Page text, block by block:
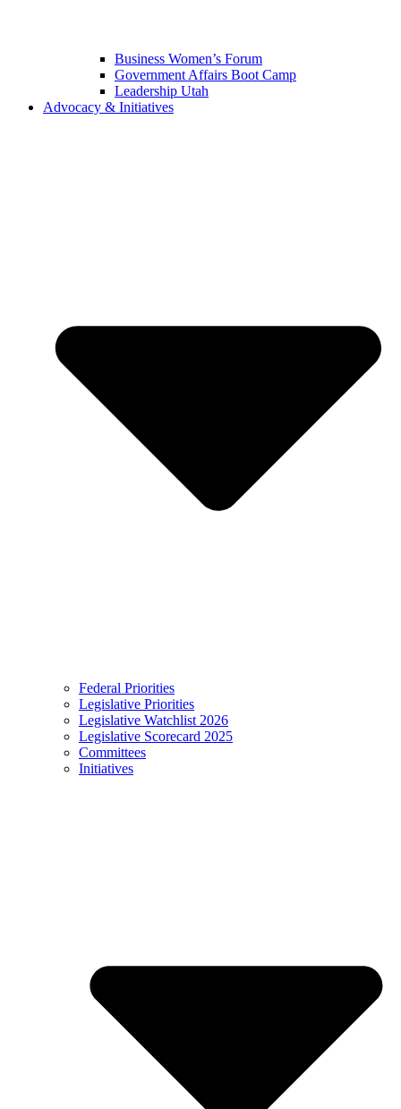
Business Women’s Forum
Government Affairs Boot Camp
Leadership Utah
Advocacy & Initiatives
Federal Priorities
Legislative Priorities
Legislative Watchlist 2026
Legislative Scorecard 2025
Committees
Initiatives